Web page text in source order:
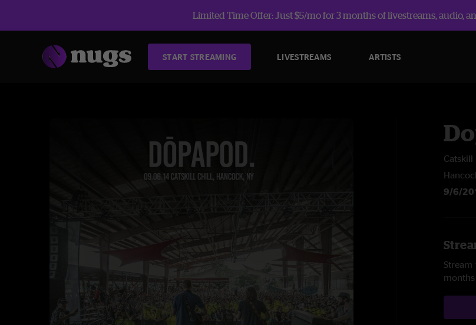
Limited Time Offer: Just $5/mo for 3 months of livestreams, audio,
START STREAMING LIVESTREAMS ARTISTS
9/6/